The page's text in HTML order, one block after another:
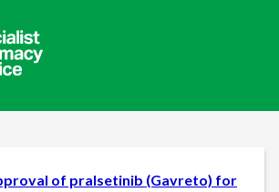
of pralsetinib (Gavreto) for